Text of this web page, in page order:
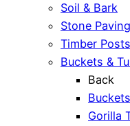
Soil & Bark
Stone Paving
Timber Posts
Buckets &
Back
Buckets
Gorilla